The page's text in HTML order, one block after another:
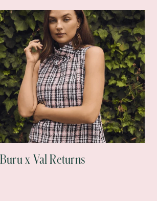
Buru x Val Returns